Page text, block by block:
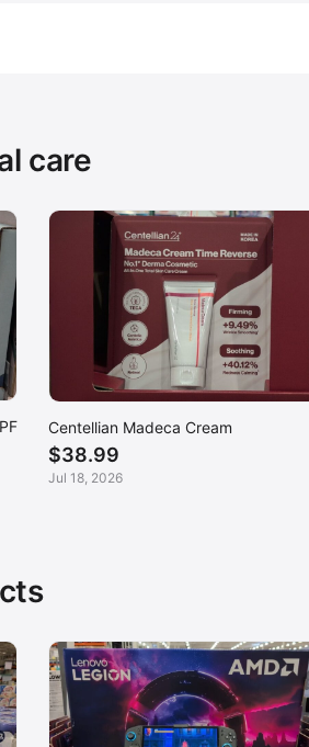
care
Centellian Madeca Cream
$38.99
Jul 18, 2026